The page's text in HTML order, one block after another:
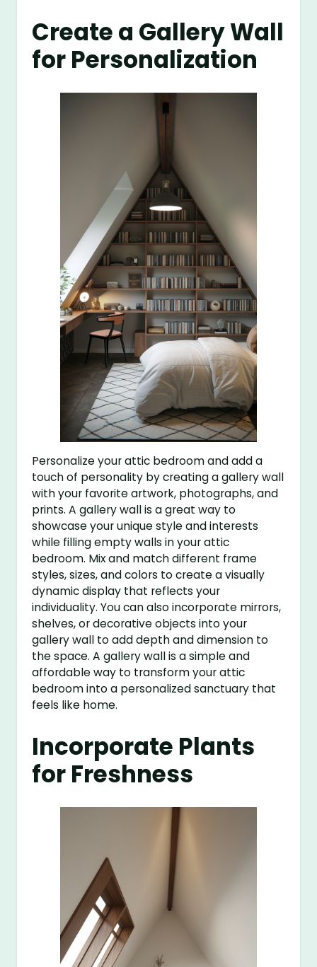
Create a Gallery Wall
for Personalization
Personalize your attic bedroom and add a
touch of personality by creating a gallery wall
with your favorite artwork, photographs, and
prints. A gallery wall is a great way to
showcase your unique style and interests
while filling empty walls in your attic
bedroom. Mix and match different frame
styles, sizes, and colors to create a visually
dynamic display that reflects your
individuality. You can also incorporate mirrors,
shelves, or decorative objects into your
gallery wall to add depth and dimension to
the space. A gallery wall is a simple and
affordable way to transform your attic
bedroom into a personalized sanctuary that
feels like home.
Incorporate Plants
for Freshness